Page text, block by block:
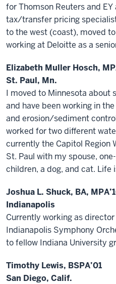
for Thomson Reuters and
tax/transfer pricing
to the west (coast), moved
working at Deloitte as a
Elizabeth Muller Hosch,
St. Paul, Mn.
I moved to Minnesota about
and have been working in
and erosion/sediment
worked for two different
currently the Capitol Region
St. Paul with my spouse,
children, a dog, and cat. Life
Joshua L. Shuck, BA,
Indianapolis
Currently working as
Indianapolis Symphony
to fellow Indiana University
Timothy Lewis, BSPA’01
San Diego, Calif.